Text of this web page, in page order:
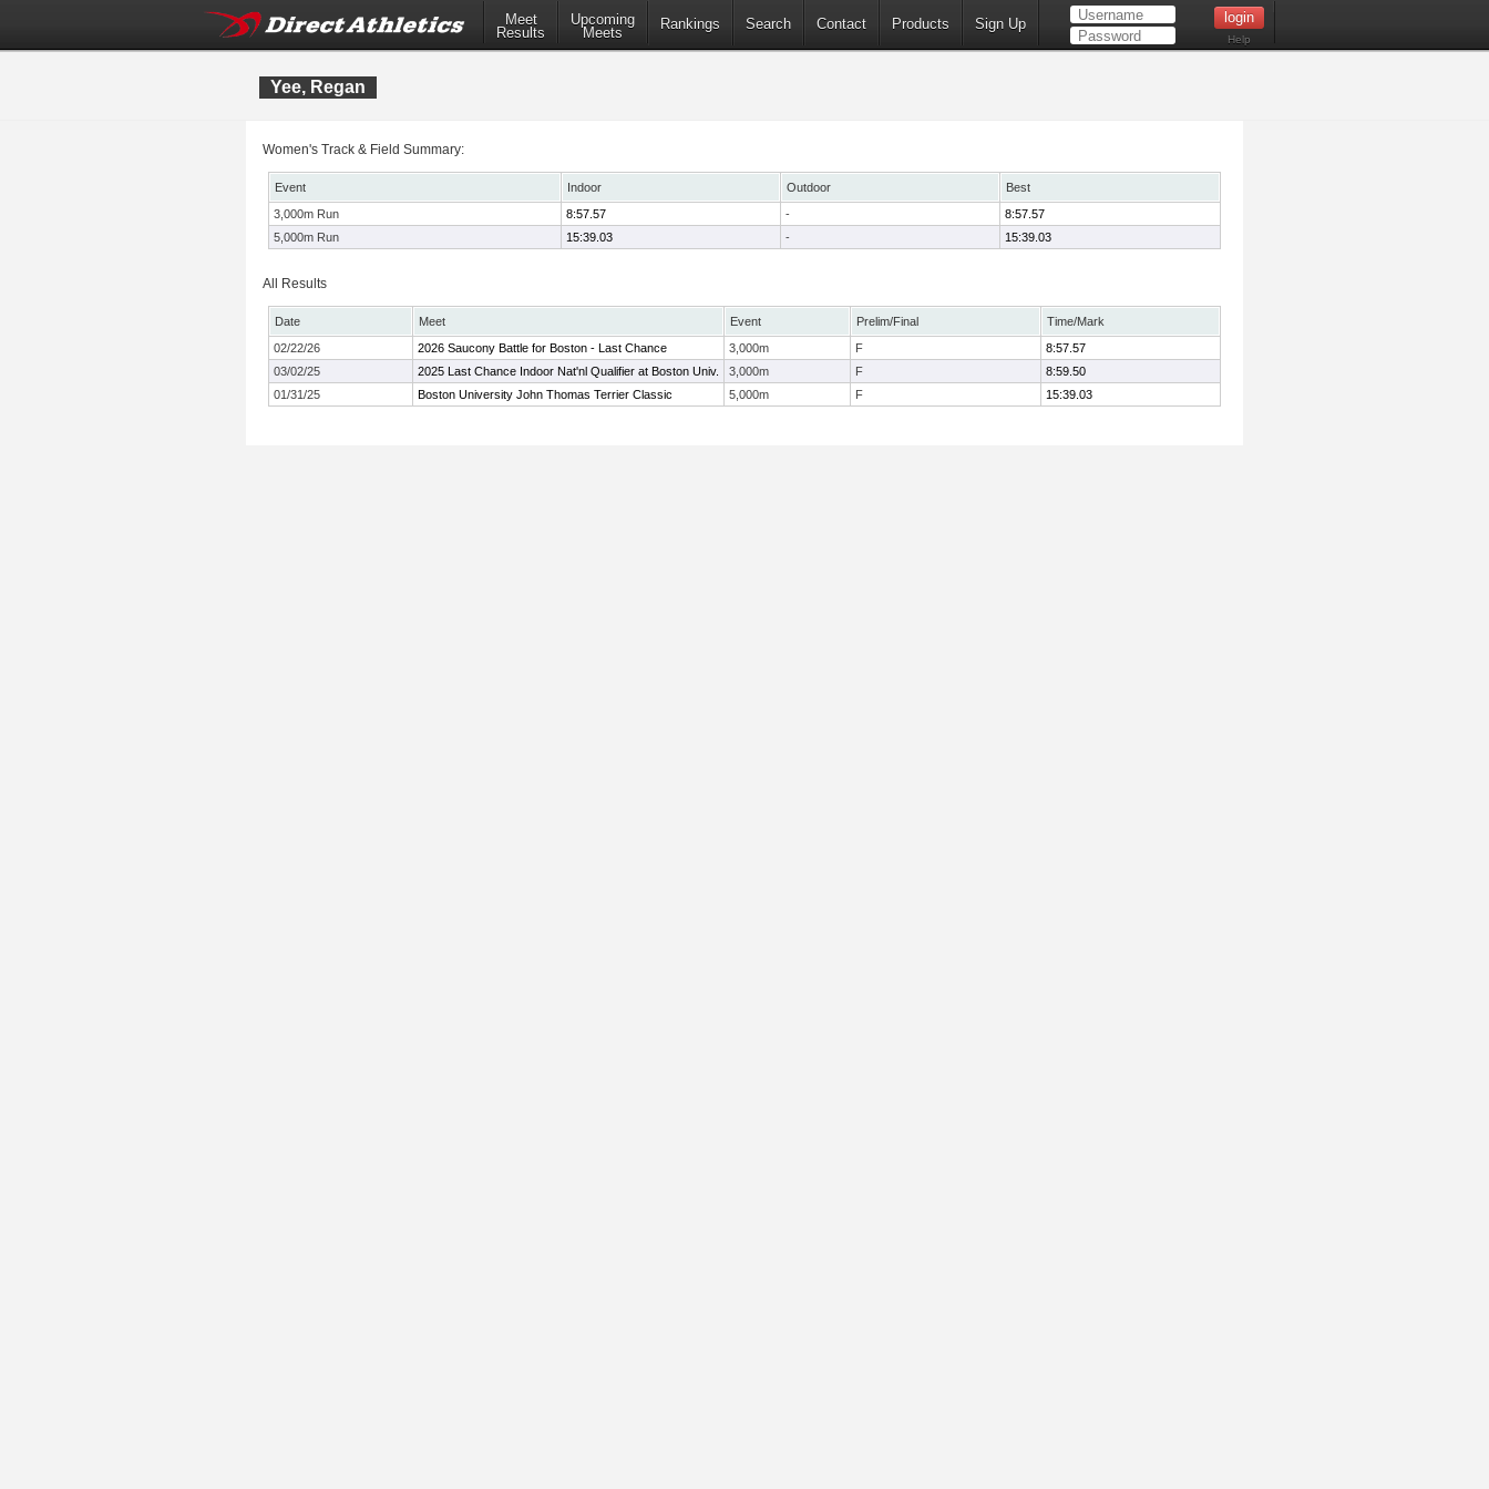
Meet
Results
Upcoming
Meets
Rankings Search Contact Products Sign Up
Help
Yee, Regan
Women's Track & Field Summary:
Event Indoor Outdoor
Best
3,000m Run
8:57.57 -
8:57.57
5,000m Run
15:39.03 - 15:39.03
All Results
Date Meet Event Prelim/Final
Time/Mark
02/22/26
2026 Saucony Battle for Boston - Last Chance 3,000m F
8:57.57
03/02/25
2025 Last Chance Indoor Nat'nl Qualifier at Boston Univ. 3,000m F
8:59.50
01/31/25
Boston University John Thomas Terrier Classic 5,000m F 15:39.03